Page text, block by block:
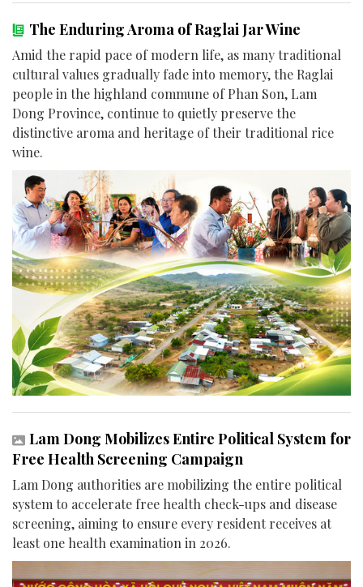
The Enduring Aroma of Raglai Jar Wine
Amid the rapid pace of modern life, as many traditional
cultural values gradually fade into memory, the Raglai
people in the highland commune of Phan Son, Lam
Dong Province, continue to quietly preserve the
distinctive aroma and heritage of their traditional rice
wine.
Lam Dong Mobilizes Entire Political System for
Free Health Screening Campaign
Lam Dong authorities are mobilizing the entire political
system to accelerate free health check-ups and disease
screening, aiming to ensure every resident receives at
least one health examination in 2026.